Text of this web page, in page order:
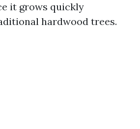
it grows quickly
hardwood trees.